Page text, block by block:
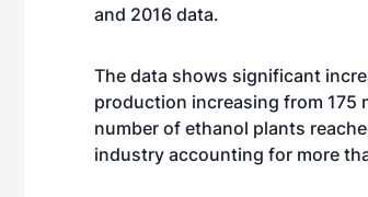
and 2016 data.
The data shows significant
production increasing from 175
number of ethanol plants
industry accounting for more